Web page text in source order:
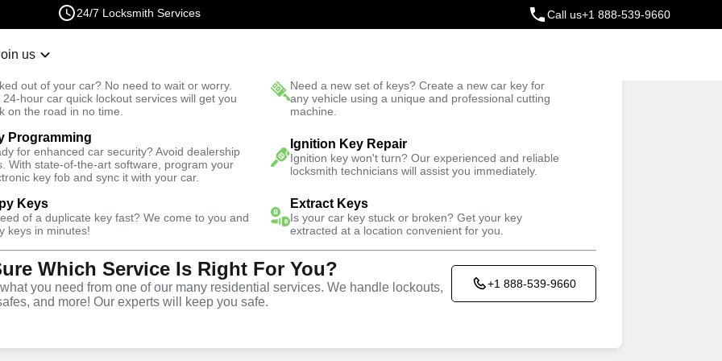
24/7 Locksmith Services Call us+1 888-539-9660
us
out of your car? No need to wait or worry.
24-hour car quick lockout services will get you
on the road in no time.
Need a new set of keys? Create a new car key for
any vehicle using a unique and professional cutting
machine.
Programming
for enhanced car security? Avoid dealership
With state-of-the-art software, program your
key fob and sync it with your car.
Ignition Key Repair
Ignition key won't turn? Our experienced and reliable
locksmith technicians will assist you immediately.
Keys
of a duplicate key fast? We come to you and
keys in minutes!
Extract Keys
Is your car key stuck or broken? Get your key
extracted at a location convenient for you.
Which Service Is Right For You?
you need from one of our many residential services. We handle lockouts,
and more! Our experts will keep you safe.
+1 888-539-9660
Fast Solution Trusted Technicians